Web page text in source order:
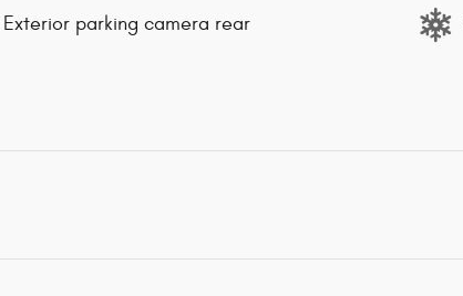
Exterior parking camera rear